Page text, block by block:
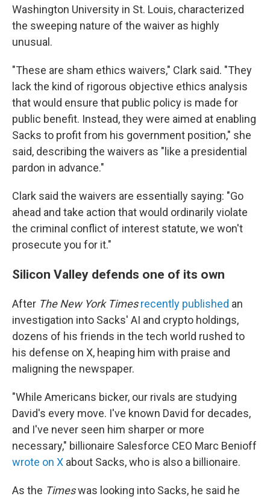
Washington University in St. Louis, characterized
the sweeping nature of the waiver as highly
unusual.
"These are sham ethics waivers," Clark said. "They
lack the kind of rigorous objective ethics analysis
that would ensure that public policy is made for
public benefit. Instead, they were aimed at enabling
Sacks to profit from his government position," she
said, describing the waivers as "like a presidential
pardon in advance."
Clark said the waivers are essentially saying: "Go
ahead and take action that would ordinarily violate
the criminal conflict of interest statute, we won't
prosecute you for it."
Silicon Valley defends one of its own
After The New York Timesrecently published an
investigation into Sacks' AI and crypto holdings,
dozens of his friends in the tech world rushed to
his defense on X, heaping him with praise and
maligning the newspaper.
"While Americans bicker, our rivals are studying
David's every move. I've known David for decades,
and I've never seen him sharper or more
necessary," billionaire Salesforce CEO Marc Benioff
wrote on X about Sacks, who is also a billionaire.
As the Timeswas looking into Sacks, he said he